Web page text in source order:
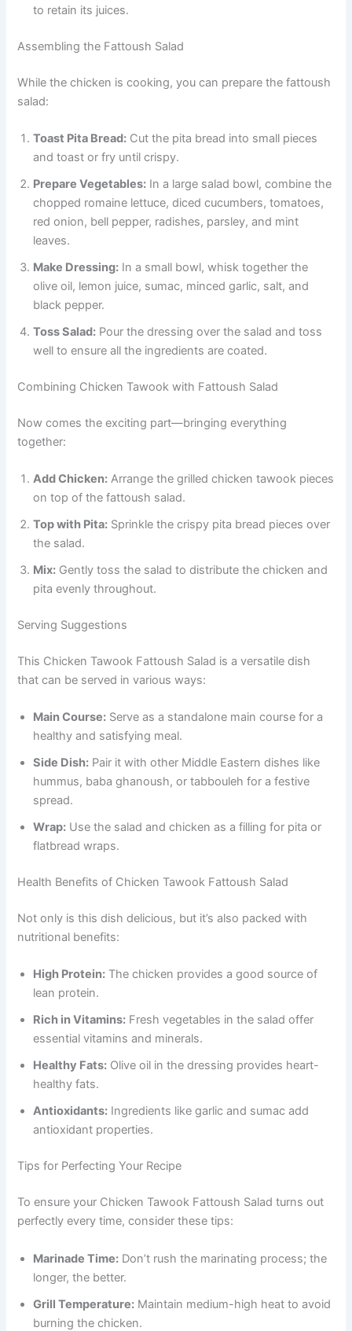
to retain its juices.
Assembling the Fattoush Salad
While the chicken is cooking, you can prepare the fattoush
salad:
Toast Pita Bread: Cut the pita bread into small pieces
and toast or fry until crispy.
Prepare Vegetables: In a large salad bowl, combine the
chopped romaine lettuce, diced cucumbers, tomatoes,
red onion, bell pepper, radishes, parsley, and mint
leaves.
Make Dressing: In a small bowl, whisk together the
olive oil, lemon juice, sumac, minced garlic, salt, and
black pepper.
Toss Salad: Pour the dressing over the salad and toss
well to ensure all the ingredients are coated.
Combining Chicken Tawook with Fattoush Salad
Now comes the exciting part—bringing everything
together:
Add Chicken: Arrange the grilled chicken tawook pieces
on top of the fattoush salad.
Top with Pita: Sprinkle the crispy pita bread pieces over
the salad.
Mix: Gently toss the salad to distribute the chicken and
pita evenly throughout.
Serving Suggestions
This Chicken Tawook Fattoush Salad is a versatile dish
that can be served in various ways:
Main Course: Serve as a standalone main course for a
healthy and satisfying meal.
Side Dish: Pair it with other Middle Eastern dishes like
hummus, baba ghanoush, or tabbouleh for a festive
spread.
Wrap: Use the salad and chicken as a filling for pita or
flatbread wraps.
Health Benefits of Chicken Tawook Fattoush Salad
Not only is this dish delicious, but it’s also packed with
nutritional benefits:
High Protein: The chicken provides a good source of
lean protein.
Rich in Vitamins: Fresh vegetables in the salad offer
essential vitamins and minerals.
Healthy Fats: Olive oil in the dressing provides heart-
healthy fats.
Antioxidants: Ingredients like garlic and sumac add
antioxidant properties.
Tips for Perfecting Your Recipe
To ensure your Chicken Tawook Fattoush Salad turns out
perfectly every time, consider these tips:
Marinade Time: Don’t rush the marinating process; the
longer, the better.
Grill Temperature: Maintain medium-high heat to avoid
burning the chicken.